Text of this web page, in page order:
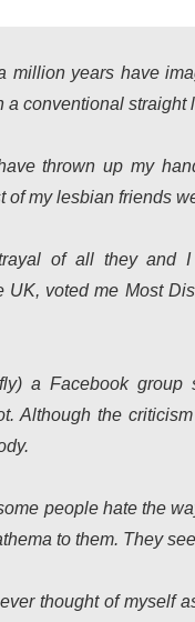
million years have
a conventional straight
thrown up my
of my lesbian friends
of all they and
UK, voted me Most
a Facebook
Although the
people hate the
to them. They
thought of myself